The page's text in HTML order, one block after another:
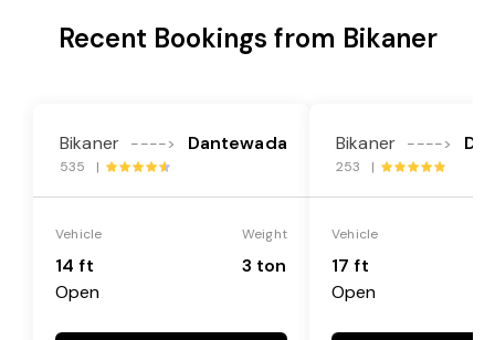
Recent Bookings from Bikaner
Bikaner ----> Dantewada
535 |
Vehicle
14 ft
Open
Weight
3 ton
Bikaner ---->
253 |
Vehicle
17 ft
Open